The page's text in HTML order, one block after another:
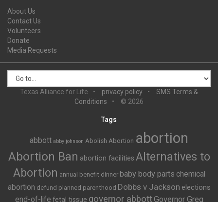
About Us
Contact Us
Volunteers
Donate
Media Requests
Texas Alliance for Life privacy policy
SMS Terms &
Conditions
© 2026
Tags
abbott abby johnson Abolish Abortion abortion
Abortion Ban abortion facilities Alternatives to
Abortion annual benefit dinner baby body parts chemical
abortion defund planned parenthood Dobbs v Jackson elections
end-of-life fetal tissue governor abbottGovernor Greg